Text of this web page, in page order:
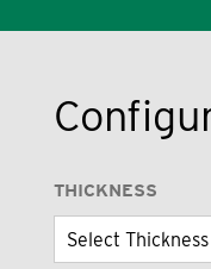
THICKNESS